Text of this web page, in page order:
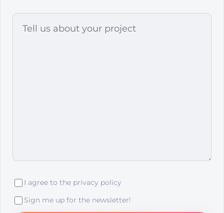
I agree to the privacy policy
Sign me up for the newsletter!